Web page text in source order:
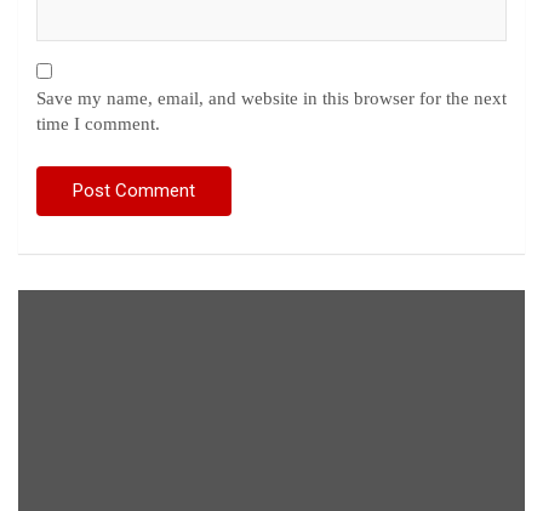
Save my name, email, and website in this browser for the next
time I comment.